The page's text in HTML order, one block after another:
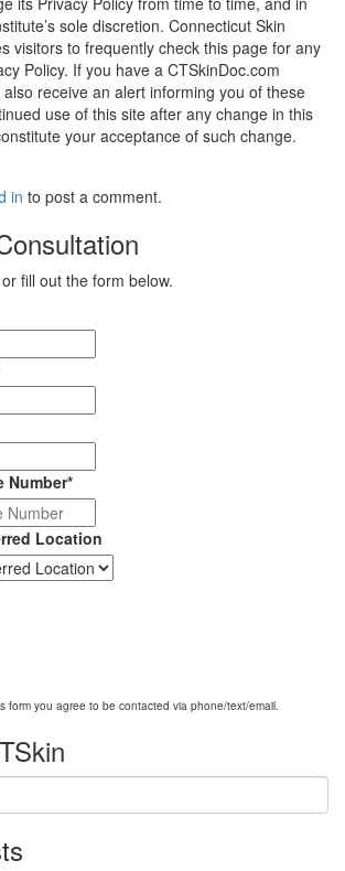
sole discretion. Connecticut Skin
visitors to frequently check this page for any
Policy. If you have a CTSkinDoc.com
receive an alert informing you of these
use of this site after any change in this
your acceptance of such change.
in to post a comment.
or fill out the form below.
Number*
Location
form you agree to be contacted via phone/text/email.